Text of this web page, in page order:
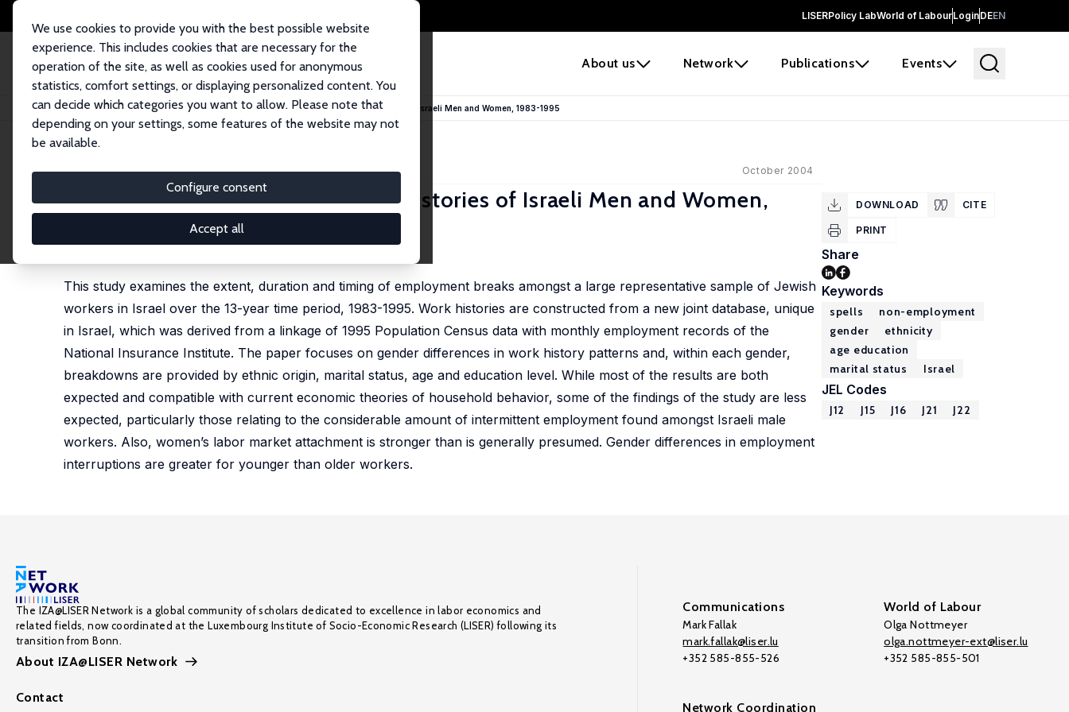
LISERPolicy LabWorld of LabourLoginDEEN
About us Network Publications Events
We use cookies to provide you with the best possible website
experience. This includes cookies that are necessary for the
operation of the site, as well as cookies used for anonymous
statistics, comfort settings, or displaying personalized content. You
can decide which categories you want to allow. Please note that
depending on your settings, some features of the website may not
be available.
Configure consent
Accept all
Home Publications IZA Discussion Papers Intermittent Employment: Work Histories of Israeli Men and Women, 1983-1995
IZA Discussion Paper No. 1357 October 2004
Intermittent Employment: Work Histories of Israeli Men and Women,
This study examines the extent, duration and timing of employment breaks amongst a large representative sample of Jewish
workers in Israel over the 13-year time period, 1983-1995. Work histories are constructed from a new joint database, unique
in Israel, which was derived from a linkage of 1995 Population Census data with monthly employment records of the
National Insurance Institute. The paper focuses on gender differences in work history patterns and, within each gender,
breakdowns are provided by ethnic origin, marital status, age and education level. While most of the results are both
expected and compatible with current economic theories of household behavior, some of the findings of the study are less
expected, particularly those relating to the considerable amount of intermittent employment found amongst Israeli male
workers. Also, women’s labor market attachment is stronger than is generally presumed. Gender differences in employment
interruptions are greater for younger than older workers.
DOWNLOAD CITE
PRINT
Share
Keywords
spells
non-employment
gender
ethnicity
age education
marital status
Israel
JEL Codes
J12 J15 J16 J21 J22
The IZA@LISER Network is a global community of scholars dedicated to excellence in labor economics and
related fields, now coordinated at the Luxembourg Institute of Socio-Economic Research (LISER) following its
transition from Bonn.
About IZA@LISER Network
Contact
Communications
Mark Fallak
mark.fallak@liser.lu
+352 585-855-526
World of Labour
Olga Nottmeyer
olga.nottmeyer-ext@liser.lu
+352 585-855-501
Network Coordination